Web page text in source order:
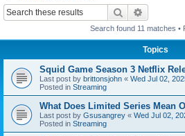
Search
Search found 11 matches •
Topics
Squid Game Season 3 Netflix
Last post by brittonsjohn « Wed Jul 02,
Posted in Streaming
What Does Limited Series Mean
Last post by Gsusangrey « Wed Jul 02,
Posted in Streaming